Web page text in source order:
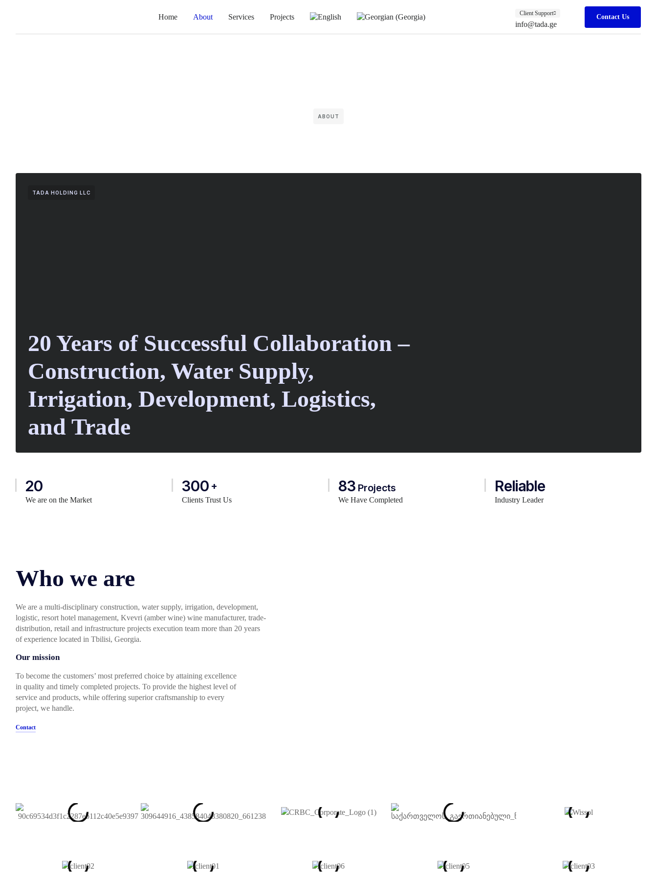
Home About Services Projects Client Support
info@tada.ge
Contact Us
ABOUT
TADA HOLDING LLC
20 Years of Successful Collaboration –
Construction, Water Supply,
Irrigation, Development, Logistics,
and Trade
20
We are on the Market
300 +
Clients Trust Us
83 Projects
We Have Completed
Reliable
Industry Leader
Who we are
We are a multi-disciplinary construction, water supply, irrigation, development,
logistic, resort hotel management, Kvevri (amber wine) wine manufacturer, trade-
distribution, retail and infrastructure projects execution team more than 20 years
of experience located in Tbilisi, Georgia.
Our mission
To become the customers’ most preferred choice by attaining excellence
in quality and timely completed projects. To provide the highest level of
service and products, while offering superior craftsmanship to every
project, we handle.
Contact